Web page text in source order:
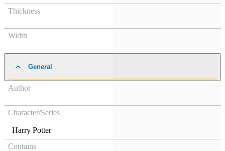
Thickness
Width
General
Author
Character/Series
Harry Potter
Contains